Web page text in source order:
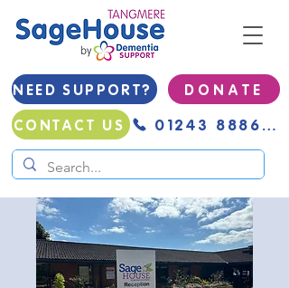
NEED SUPPORT?
D O N A T E
CONTACT US
01243 888691